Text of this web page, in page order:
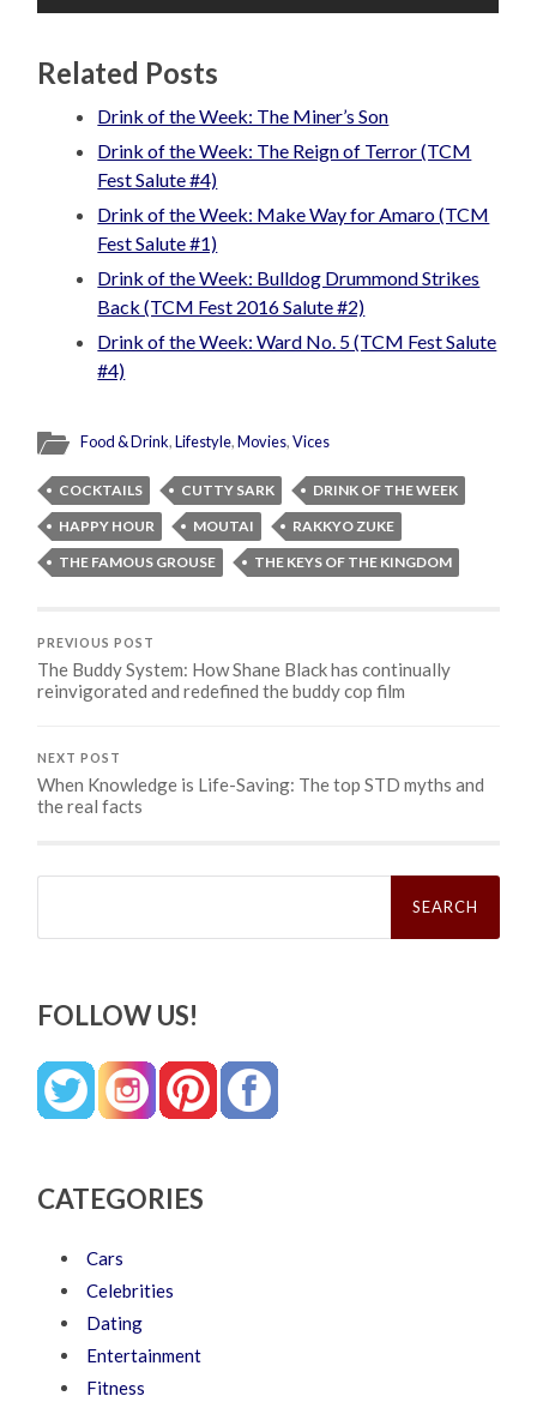
Related Posts
Drink of the Week: The Miner’s Son
Drink of the Week: The Reign of Terror (TCM
Fest Salute #4)
Drink of the Week: Make Way for Amaro (TCM
Fest Salute #1)
Drink of the Week: Bulldog Drummond Strikes
Back (TCM Fest 2016 Salute #2)
Drink of the Week: Ward No. 5 (TCM Fest Salute
#4)
Food & Drink,Lifestyle,Movies,Vices
COCKTAILS CUTTY SARK
DRINK OF THE WEEK
HAPPY HOUR
MOUTAI
RAKKYO ZUKE
THE FAMOUS GROUSE
THE KEYS OF THE KINGDOM
PREVIOUS POST
The Buddy System: How Shane Black has continually
reinvigorated and redefined the buddy cop film
NEXT POST
When Knowledge is Life-Saving: The top STD myths and
the real facts
Search
FOLLOW US!
CATEGORIES
Cars
Celebrities
Dating
Entertainment
Fitness